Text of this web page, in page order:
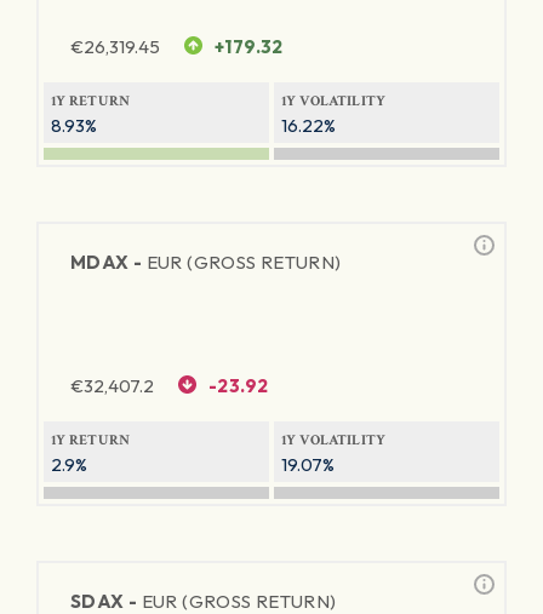
€26,319.45 +179.32
1Y RETURN
8.93%
1Y VOLATILITY
16.22%
MDAX - EUR (GROSS RETURN)
€32,407.2 -23.92
1Y RETURN
2.9%
1Y VOLATILITY
19.07%
SDAX - EUR (GROSS RETURN)